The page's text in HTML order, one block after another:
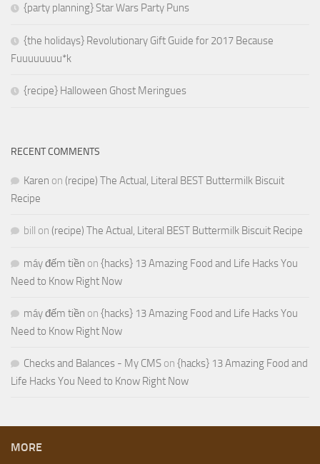
{party planning} Star Wars Party Puns
{the holidays} Revolutionary Gift Guide for 2017 Because
Fuuuuuuuu*k
{recipe} Halloween Ghost Meringues
RECENT COMMENTS
Karen on (recipe) The Actual, Literal BEST Buttermilk Biscuit
Recipe
bill on (recipe) The Actual, Literal BEST Buttermilk Biscuit Recipe
máy đếm tiền on {hacks} 13 Amazing Food and Life Hacks You
Need to Know Right Now
máy đếm tiền on {hacks} 13 Amazing Food and Life Hacks You
Need to Know Right Now
Checks and Balances - My CMS on {hacks} 13 Amazing Food and
Life Hacks You Need to Know Right Now
MORE